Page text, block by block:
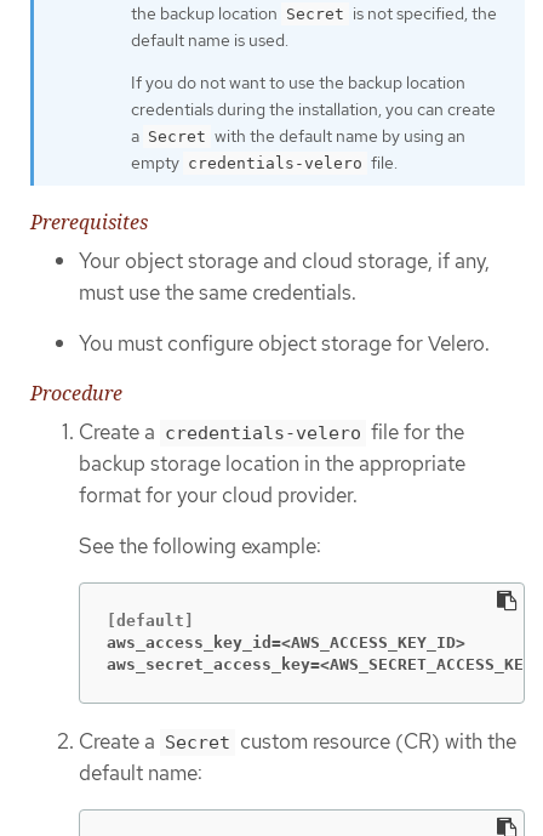
the backup location Secret is not specified, the
default name is used.
If you do not want to use the backup location
credentials during the installation, you can create
a Secret with the default name by using an
empty credentials-velero file.
Prerequisites
Your object storage and cloud storage, if any,
must use the same credentials.
You must configure object storage for Velero.
Procedure
Create a credentials-velero file for the
backup storage location in the appropriate
format for your cloud provider.
See the following example:
aws_access_key_id=<AWS_ACCESS_KEY_ID>
aws_secret_access_key=<AWS_SECRET_ACCESS_KEY>
Create a Secret custom resource (CR) with the
default name: